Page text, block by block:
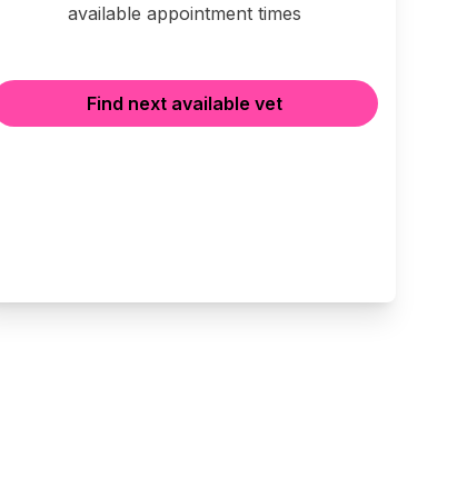
available appointment times
Find next available vet